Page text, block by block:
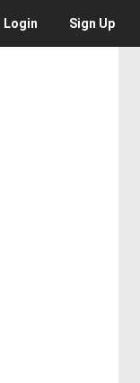
Login Sign Up